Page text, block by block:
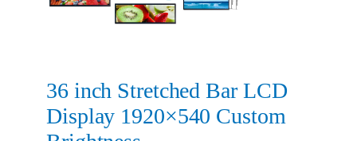
36 inch Stretched Bar LCD
Display 1920×540 Custom